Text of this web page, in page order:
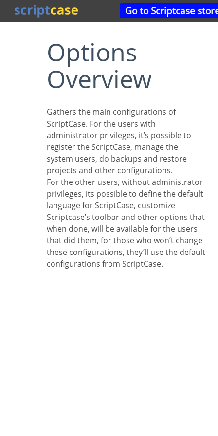
Go to Scriptcase
Options
Overview
Gathers the main configurations of
ScriptCase. For the users with
administrator privileges, it’s possible to
register the ScriptCase, manage the
system users, do backups and restore
projects and other configurations.
For the other users, without administrator
privileges, its possible to define the default
language for ScriptCase, customize
Scriptcase’s toolbar and other options that
when done, will be available for the users
that did them, for those who won’t change
these configurations, they’ll use the default
configurations from ScriptCase.